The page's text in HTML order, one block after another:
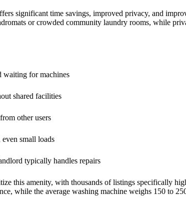
significant time savings, improved privacy, and
or crowded community laundry rooms, while
waiting for machines
shared facilities
other users
even small loads
typically handles repairs
this amenity, with thousands of listings specifically
while the average washing machine weighs 150 to